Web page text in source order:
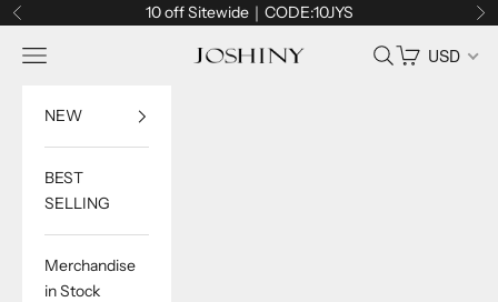
Skip to content
Previous 10 off Sitewide｜CODE:10JYS
Joshiny
Navigation menu Search
Cart USD
NEW
BEST
SELLING
Merchandise
in Stock